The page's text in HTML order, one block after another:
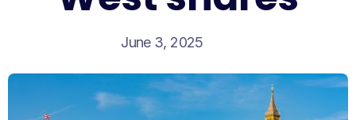
June 3, 2025